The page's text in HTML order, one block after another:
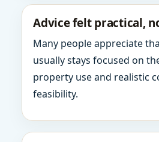
Advice felt practical,
Many people appreciate
usually stays focused on
property use and realistic
feasibility.